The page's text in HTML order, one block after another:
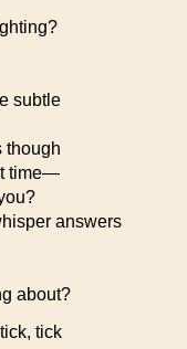
subtle
though
time—
answers
about?
tick